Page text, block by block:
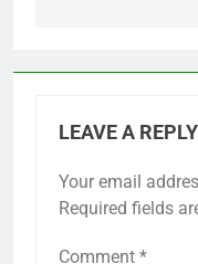
LEAVE A REPLY
Your email
Required fields
Comment *